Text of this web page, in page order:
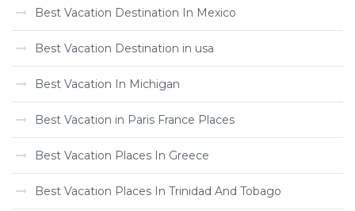
Best Vacation Destination In Mexico
Best Vacation Destination in usa
Best Vacation In Michigan
Best Vacation in Paris France Places
Best Vacation Places In Greece
Best Vacation Places In Trinidad And Tobago